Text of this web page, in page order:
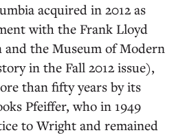
acquired in 2012 as
with the Frank Lloyd
the Museum of Modern
in the Fall 2012 issue),
than fifty years by its
Pfeiffer, who in 1949
to Wright and remained